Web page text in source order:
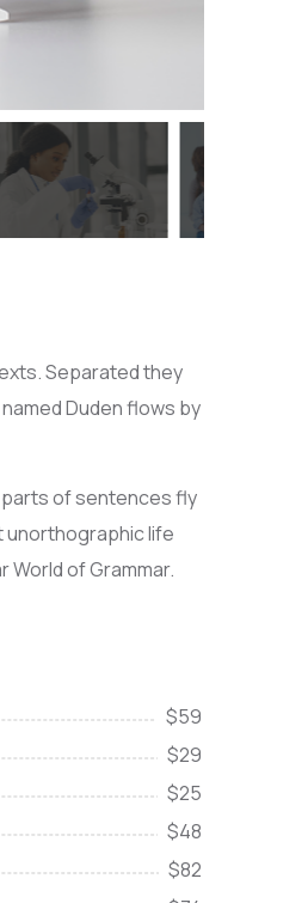
Separated they
Duden flows by
parts of sentences fly
unorthographic life
World of Grammar.
$59
$29
$25
$48
$82